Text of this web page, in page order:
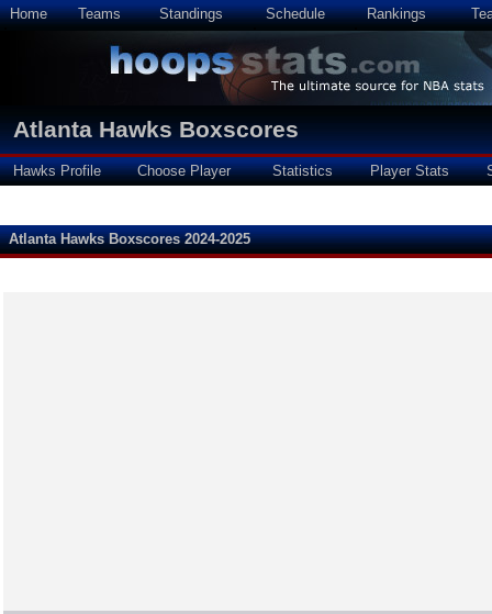
Home Teams Standings Schedule Rankings
Atlanta Hawks Boxscores
Hawks Profile Choose Player Statistics Player Stats
Atlanta Hawks Boxscores 2024-2025